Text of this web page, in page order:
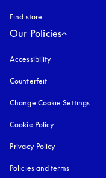
Find store
Our Policies
Accessibility
Counterfeit
Change Cookie Settings
Cookie Policy
Privacy Policy
Policies and terms